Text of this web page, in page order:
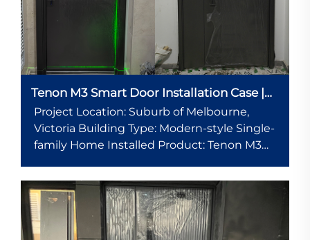
Tenon M3 Smart Door Installation Case |
Modern Residential Project in Melbourne,
Australia
Project Location: Suburb of Melbourne,
Victoria Building Type: Modern-style Single-
family Home Installed Product: Tenon M3
Smart Display + Cat Eye Smart Viewer)
Installation Date: Spring 2025 Project
Background...